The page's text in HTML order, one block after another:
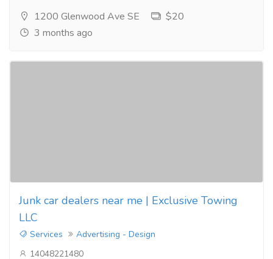
1200 Glenwood Ave SE
$20
3 months ago
Junk car dealers near me | Exclusive Towing
LLC
Services
Advertising - Design
14048221480